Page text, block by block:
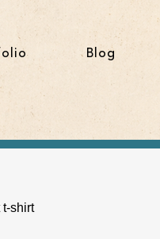
Blog
shirt